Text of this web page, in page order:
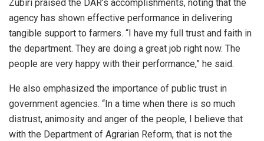
Zubiri praised the DAR’s accomplishments, noting that the
agency has shown effective performance in delivering
tangible support to farmers. “I have my full trust and faith in
the department. They are doing a great job right now. The
people are very happy with their performance,” he said.
He also emphasized the importance of public trust in
government agencies. “In a time when there is so much
distrust, animosity and anger of the people, I believe that
with the Department of Agrarian Reform, that is not the